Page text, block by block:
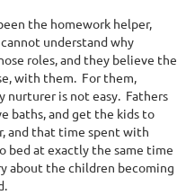
the homework helper,
understand why
roles, and they believe the
with them. For them,
nurturer is not easy. Fathers
baths, and get the kids to
and that time spent with
bed at exactly the same time
about the children becoming